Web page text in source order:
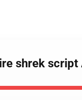
shrek script